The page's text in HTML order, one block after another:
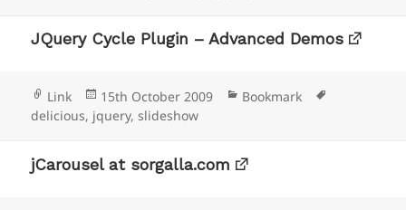
JQuery Cycle Plugin – Advanced Demos
Format
Link
Posted
on
15th October 2009 Categories
Bookmark
delicious, jquery,slideshow
jCarousel at sorgalla.com